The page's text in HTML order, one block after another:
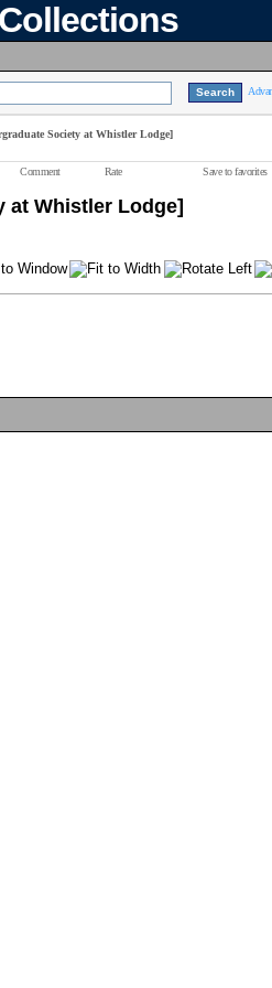
Society at Whistler Lodge]
Comment Rate Save to favorites
at Whistler Lodge]